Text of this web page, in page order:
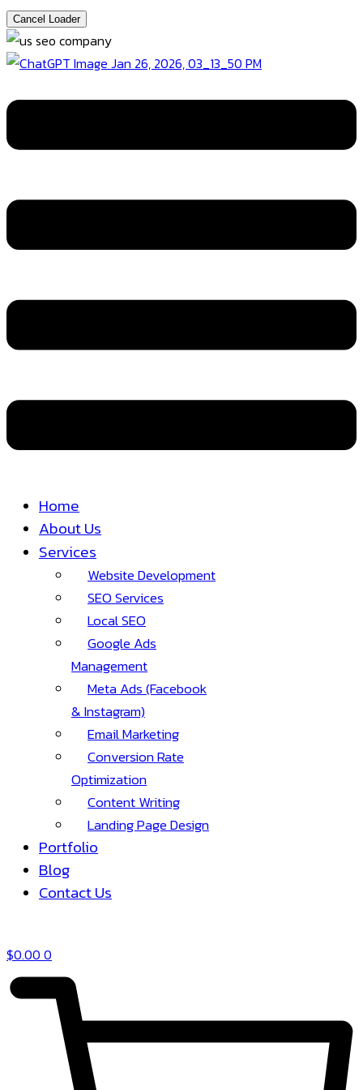
Cancel Loader
Home
About Us
Services
Website Development
SEO Services
Local SEO
Google Ads
Management
Meta Ads (Facebook
& Instagram)
Email Marketing
Conversion Rate
Optimization
Content Writing
Landing Page Design
Portfolio
Blog
Contact Us
$0.00 0